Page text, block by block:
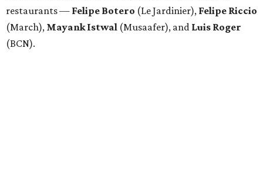
restaurants — Felipe Botero (Le Jardinier), Felipe Riccio
(March), Mayank Istwal (Musaafer), and Luis Roger
(BCN).